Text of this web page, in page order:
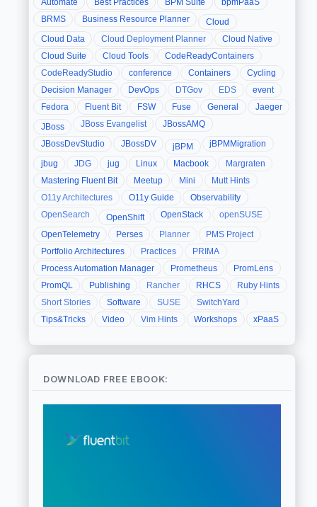
BRMS
Business Resource Planner
Cloud
Cloud Data
Cloud Deployment Planner
Cloud Native
Cloud Suite
Cloud Tools
CodeReadyContainers
CodeReadyStudio
conference Containers
Cycling
Decision Manager
DevOps DTGov EDS
event
Fedora
Fluent Bit FSW Fuse General
Jaeger
JBoss
JBoss Evangelist
JBossAMQ
JBossDevStudio
JBossDV jBPM
jBPMMigration
jbug
JDG jug Linux Macbook
Margraten
Mastering Fluent Bit
Meetup Mini
Mutt Hints
O11y Architectures
O11y Guide
Observability
OpenSearch
OpenShift OpenStack
openSUSE
OpenTelemetry
Perses Planner
PMS Project
Portfolio Architectures
Practices
PRIMA
Process Automation Manager
Prometheus
PromLens
PromQL
Publishing Rancher RHCS
Ruby Hints
Short Stories
Software SUSE
SwitchYard
Tips&Tricks
Video Vim Hints Workshops xPaaS
DOWNLOAD FREE EBOOK: